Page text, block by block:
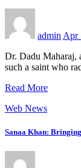
admin Apr
Dr. Dadu Maharaj,
such a saint who
Read More
Web News
Sanaa Khan: